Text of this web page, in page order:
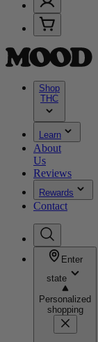
Shop
THC
Learn
About
Us
Reviews
Rewards
Contact
Enter
state
Personalized
shopping